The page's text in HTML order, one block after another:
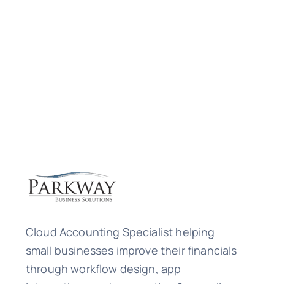
Cloud Accounting Specialist helping
small businesses improve their financials
through workflow design, app